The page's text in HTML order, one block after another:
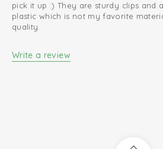
pick it up :) They are sturdy clips and
plastic which is not my favorite
quality.
Write a review